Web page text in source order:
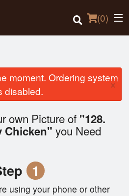
(0)
moment. Ordering system
disabled.
×
own Picture of "128.
Chicken" you Need
1
using your phone or other